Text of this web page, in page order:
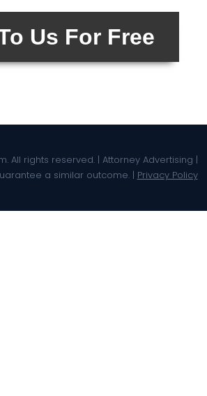
Us For Free
All rights reserved. | Attorney Advertising |
a similar outcome. | Privacy Policy